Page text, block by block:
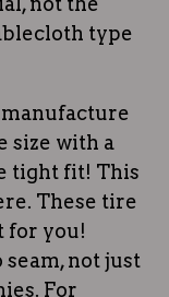
type
size with a
tight fit! This
These tire
for you!
not just
For